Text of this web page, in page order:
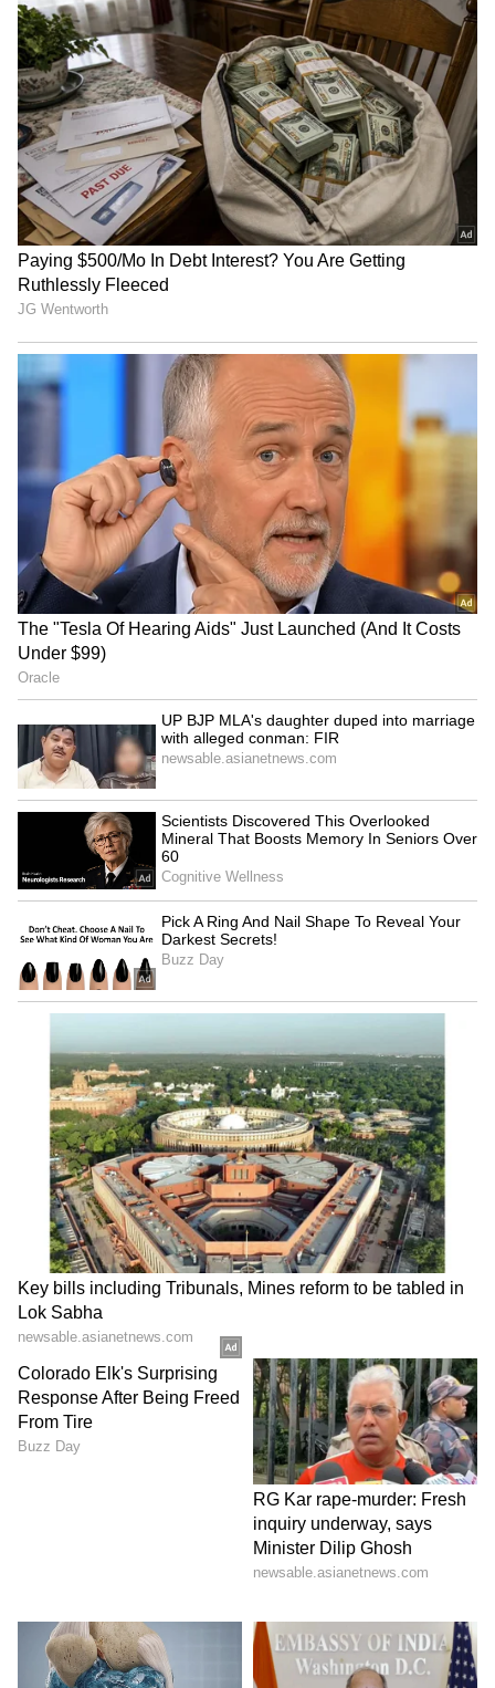
RECOMMENDED STORIES
FCRA Bill 2026: Kwatra
dispels myths on NGO asset
takeover
Popeyes Sued For $1.5M
US Navy enforces Iran
blockade, redirects 55
commercial vessels
UAE launches agentic AI
project to transform 50%
of govt operations
LATEST VIDEOS
Monsoon Travel Special | Top 20
Superhit Rain Songs | Ultimate
Bollywood Playlist
BREAKING: Arjun Ayanki
Arrested in Kannur After Days-
Long Police Hunt | WATCH